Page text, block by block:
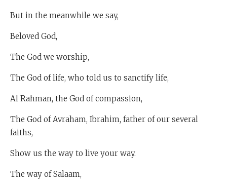
But in the meanwhile we say,
Beloved God,
The God we worship,
The God of life, who told us to sanctify life,
Al Rahman, the God of compassion,
The God of Avraham, Ibrahim, father of our several
faiths,
Show us the way to live your way.
The way of Salaam,